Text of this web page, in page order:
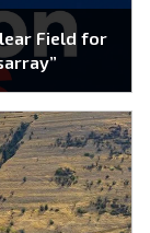
Field for